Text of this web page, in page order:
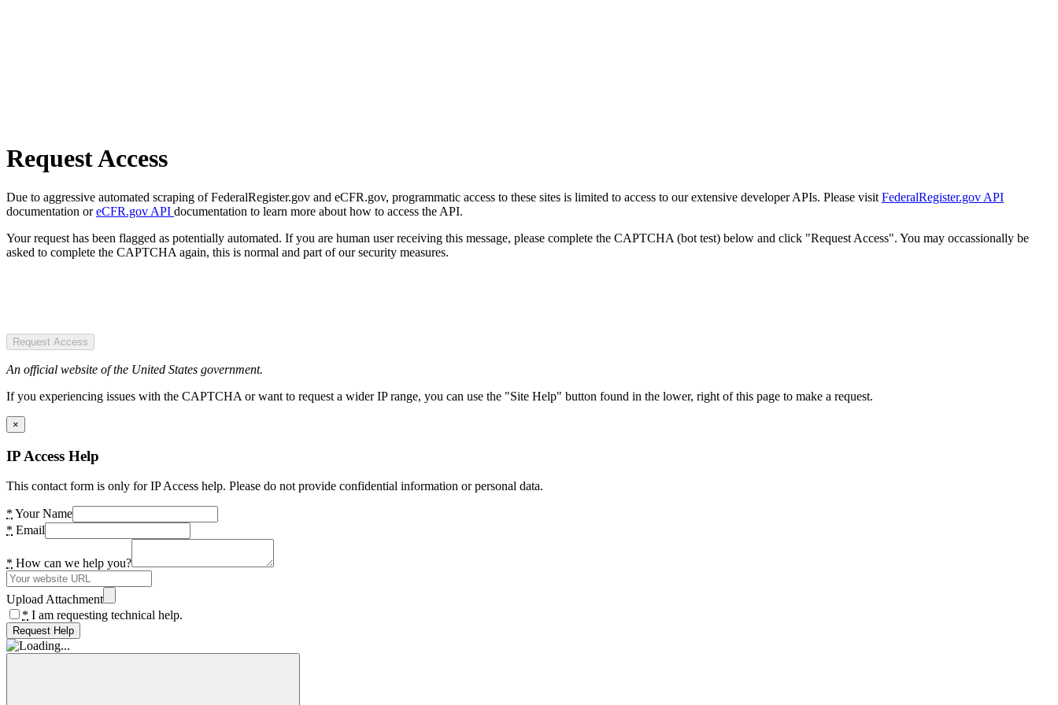
Request Access
Due to aggressive automated scraping of FederalRegister.gov and eCFR.gov, programmatic access to these sites is limited to access to our extensive developer APIs. Please visit FederalRegister.gov API
documentation oreCFR.gov API documentation to learn more about how to access the API.
Your request has been flagged as potentially automated. If you are human user receiving this message, please complete the CAPTCHA (bot test) below and click "Request Access". You may occassionally be
asked to complete the CAPTCHA again, this is normal and part of our security measures.
Request Access
An official website of the United States government.
If you experiencing issues with the CAPTCHA or want to request a wider IP range, you can use the "Site Help" button found in the lower, right of this page to make a request.
×
IP Access Help
This contact form is only for IP Access help. Please do not provide confidential information or personal data.
* Your Name
* Email
* How can we help you?
Upload Attachment
* I am requesting technical help.